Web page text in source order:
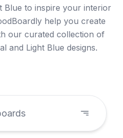
Blue to inspire your interior
help you create
our curated collection of
and Light Blue designs.